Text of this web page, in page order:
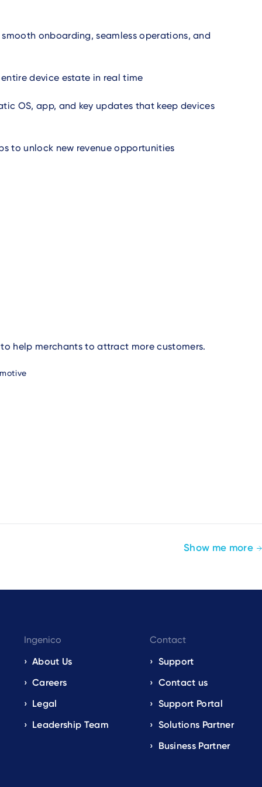
onboarding, seamless operations, and
device estate in real time
OS, app, and key updates that keep devices
to unlock new revenue opportunities
help merchants to attract more customers.
Show me more
Ingenico
About Us
Careers
Legal
Leadership Team
Contact
Support
Contact us
Support Portal
Solutions Partner
Business Partner